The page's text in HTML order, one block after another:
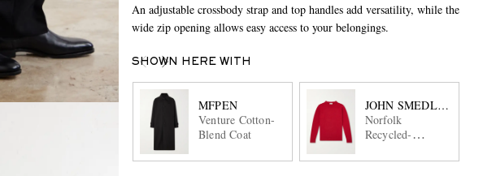
An adjustable crossbody strap and top handles add versatility, while the
wide zip opening allows easy access to your belongings.
SHOWN HERE WITH
MFPEN
Venture Cotton-
Blend Coat
JOHN SMEDLEY
Norfolk
Recycled-
Merino Wool-